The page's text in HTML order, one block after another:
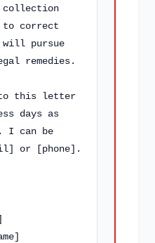
collection
correct
pursue
remedies.
to this letter
days as
I can be
or [phone].